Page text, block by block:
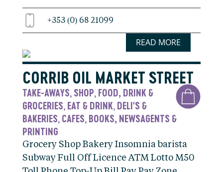
+353 (0) 68 21099
READ MORE
CORRIB OIL MARKET STREET
TAKE-AWAYS SHOP FOOD, DRINK &
GROCERIES EAT & DRINK DELI'S &
BAKERIES CAFES BOOKS, NEWSAGENTS &
PRINTING
Grocery Shop Bakery Insomnia barista
Subway Full Off Licence ATM Lotto M50